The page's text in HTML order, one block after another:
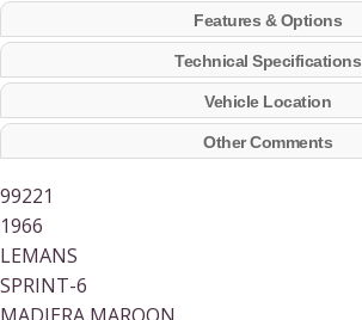
Features & Options
Technical Specifications
Vehicle Location
Other Comments
99221
1966
LEMANS
SPRINT-6